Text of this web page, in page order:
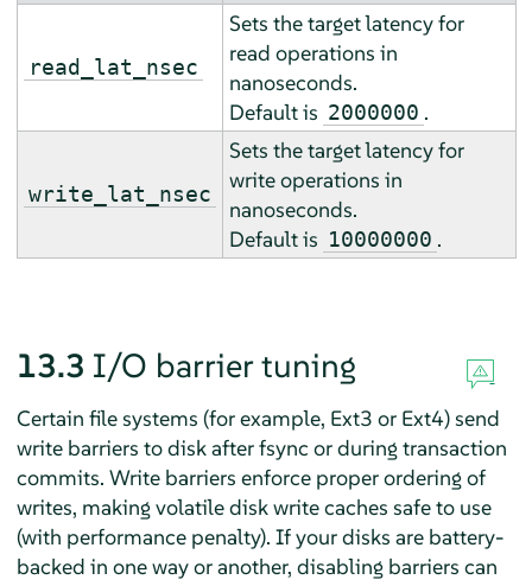
read_lat_nsec
Sets the target latency for
read operations in
nanoseconds.
Default is 2000000 .
write_lat_nsec
Sets the target latency for
write operations in
nanoseconds.
Default is 10000000 .
13.3 I/O barrier tuning
Certain file systems (for example, Ext3 or Ext4) send
write barriers to disk after fsync or during transaction
commits. Write barriers enforce proper ordering of
writes, making volatile disk write caches safe to use
(with performance penalty). If your disks are battery-
backed in one way or another, disabling barriers can